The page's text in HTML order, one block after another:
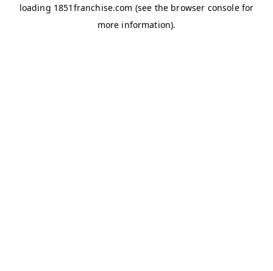
loading 1851franchise.com (see the browser consolefor
more information).